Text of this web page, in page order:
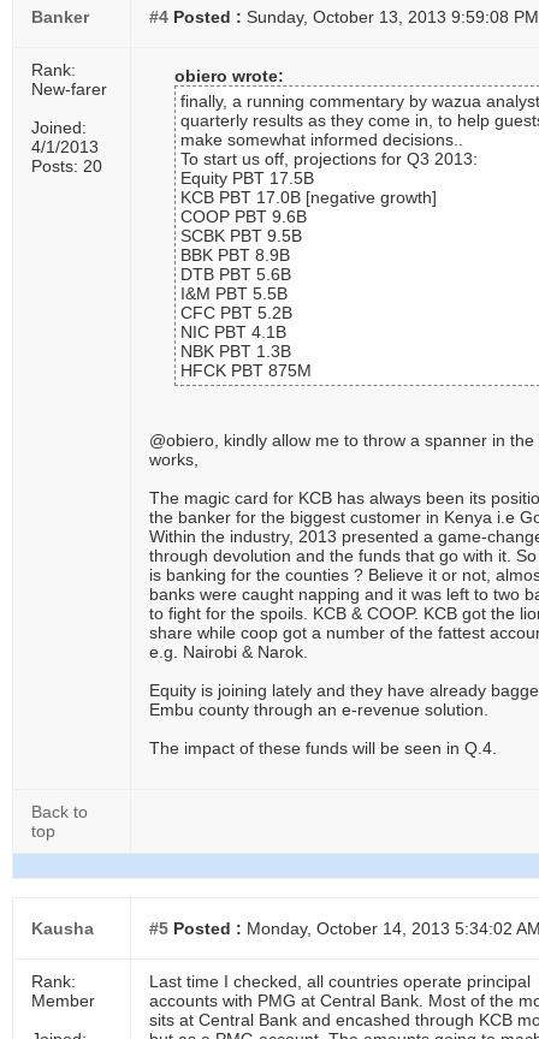
Banker #4 Posted : Sunday, October 13, 2013 9:59:08 PM
Rank:
New-farer
Joined:
4/1/2013
Posts: 20
obiero wrote:
finally, a running commentary by wazua
quarterly results as they come in, to help
make somewhat informed decisions..
To start us off, projections for Q3 2013:
Equity PBT 17.5B
KCB PBT 17.0B [negative growth]
COOP PBT 9.6B
SCBK PBT 9.5B
BBK PBT 8.9B
DTB PBT 5.6B
I&M PBT 5.5B
CFC PBT 5.2B
NIC PBT 4.1B
NBK PBT 1.3B
HFCK PBT 875M
@obiero, kindly allow me to throw a spanner in the
works,
The magic card for KCB has always been its
the banker for the biggest customer in Kenya i.e
Within the industry, 2013 presented a game-
through devolution and the funds that go with it.
is banking for the counties ? Believe it or not,
banks were caught napping and it was left to two
to fight for the spoils. KCB & COOP. KCB got the
share while coop got a number of the fattest
e.g. Nairobi & Narok.
Equity is joining lately and they have already
Embu county through an e-revenue solution.
The impact of these funds will be seen in Q.4.
Back to
top
Kausha #5 Posted : Monday, October 14, 2013 5:34:02
Rank:
Member
Last time I checked, all countries operate principal
accounts with PMG at Central Bank. Most of the
sits at Central Bank and encashed through KCB